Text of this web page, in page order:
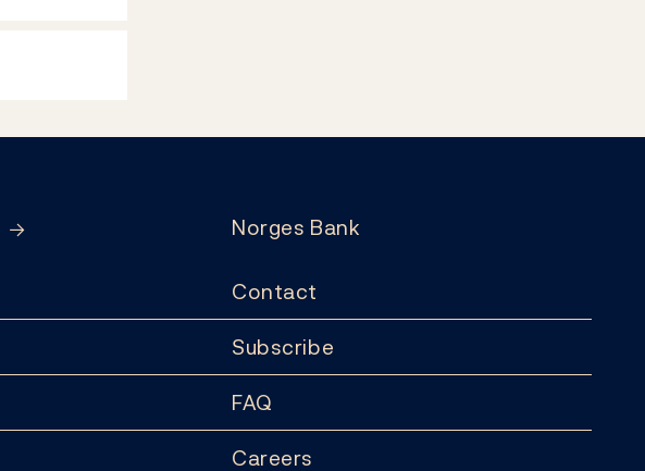
Norges Bank
Contact
Subscribe
FAQ
Careers